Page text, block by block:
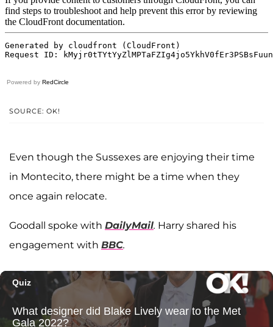
Powered by RedCircle
SOURCE: OK!
Even though the Sussexes are enjoying their time
in Montecito, there might be a time when they
once again relocate.
Goodall spoke with DailyMail. Harry shared his
engagement with BBC.